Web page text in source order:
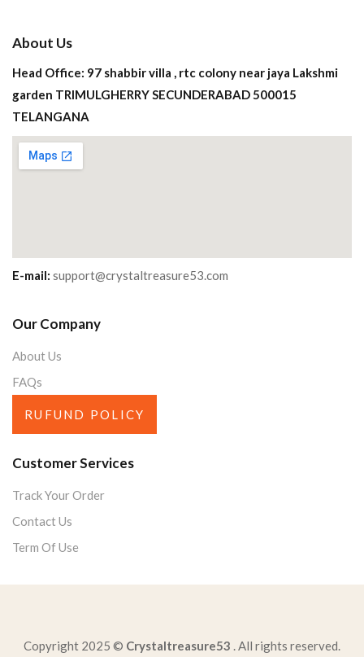
About Us
Head Office: 97 shabbir villa , rtc colony near jaya Lakshmi
garden TRIMULGHERRY SECUNDERABAD 500015
TELANGANA
E-mail: support@crystaltreasure53.com
Our Company
About Us
FAQs
RUFUND POLICY
Customer Services
Track Your Order
Contact Us
Term Of Use
Copyright 2025 © Crystaltreasure53 . All rights reserved.